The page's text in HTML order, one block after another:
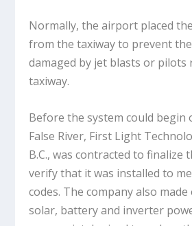
Normally, the airport placed
from the taxiway to prevent
damaged by jet blasts or
taxiway.
Before the system could begin
False River, First Light
B.C., was contracted to finalize
verify that it was installed to
codes. The company also
solar, battery and inverter